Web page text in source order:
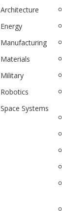
Architecture
Energy
Manufacturing
Materials
Military
Robotics
Space Systems